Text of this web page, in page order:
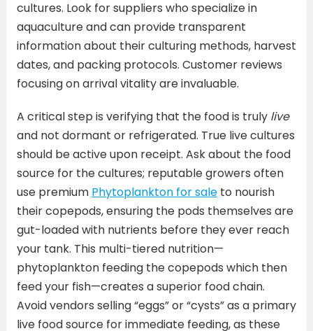
cultures. Look for suppliers who specialize in
aquaculture and can provide transparent
information about their culturing methods, harvest
dates, and packing protocols. Customer reviews
focusing on arrival vitality are invaluable.
A critical step is verifying that the food is truly live
and not dormant or refrigerated. True live cultures
should be active upon receipt. Ask about the food
source for the cultures; reputable growers often
use premium Phytoplankton for saleto nourish
their copepods, ensuring the pods themselves are
gut-loaded with nutrients before they ever reach
your tank. This multi-tiered nutrition—
phytoplankton feeding the copepods which then
feed your fish—creates a superior food chain.
Avoid vendors selling “eggs” or “cysts” as a primary
live food source for immediate feeding, as these